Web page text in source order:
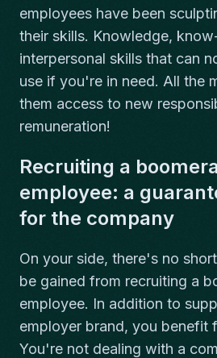
employees have been
their skills. Knowledge,
interpersonal skills that can
use if you're in need. All the
them access to new
remuneration!
Recruiting a
employee: a
for the company
On your side, there's no
be gained from recruiting a
employee. In addition to
employer brand, you benefit
You're not dealing with a